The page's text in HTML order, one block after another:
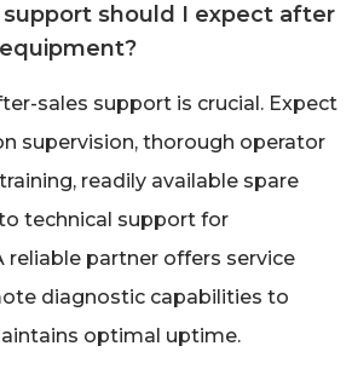
should I expect after
sales support is crucial. Expect
supervision, thorough operator
readily available spare
technical support for
partner offers service
diagnostic capabilities to
optimal uptime.